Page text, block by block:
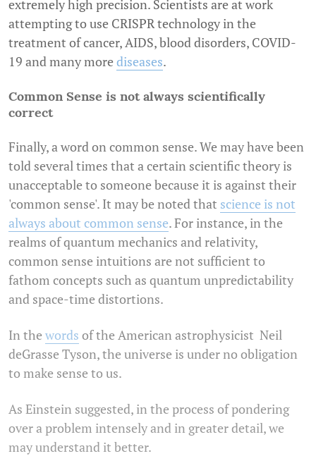
extremely high precision. Scientists are at work
attempting to use CRISPR technology in the
treatment of cancer, AIDS, blood disorders, COVID-
19 and many more diseases.
Common Sense is not always scientifically
correct
Finally, a word on common sense. We may have been
told several times that a certain scientific theory is
unacceptable to someone because it is against their
'common sense'. It may be noted that science is not
always about common sense. For instance, in the
realms of quantum mechanics and relativity,
common sense intuitions are not sufficient to
fathom concepts such as quantum unpredictability
and space-time distortions.
In the words of the American astrophysicist Neil
deGrasse Tyson, the universe is under no obligation
to make sense to us.
As Einstein suggested, in the process of pondering
over a problem intensely and in greater detail, we
may understand it better.